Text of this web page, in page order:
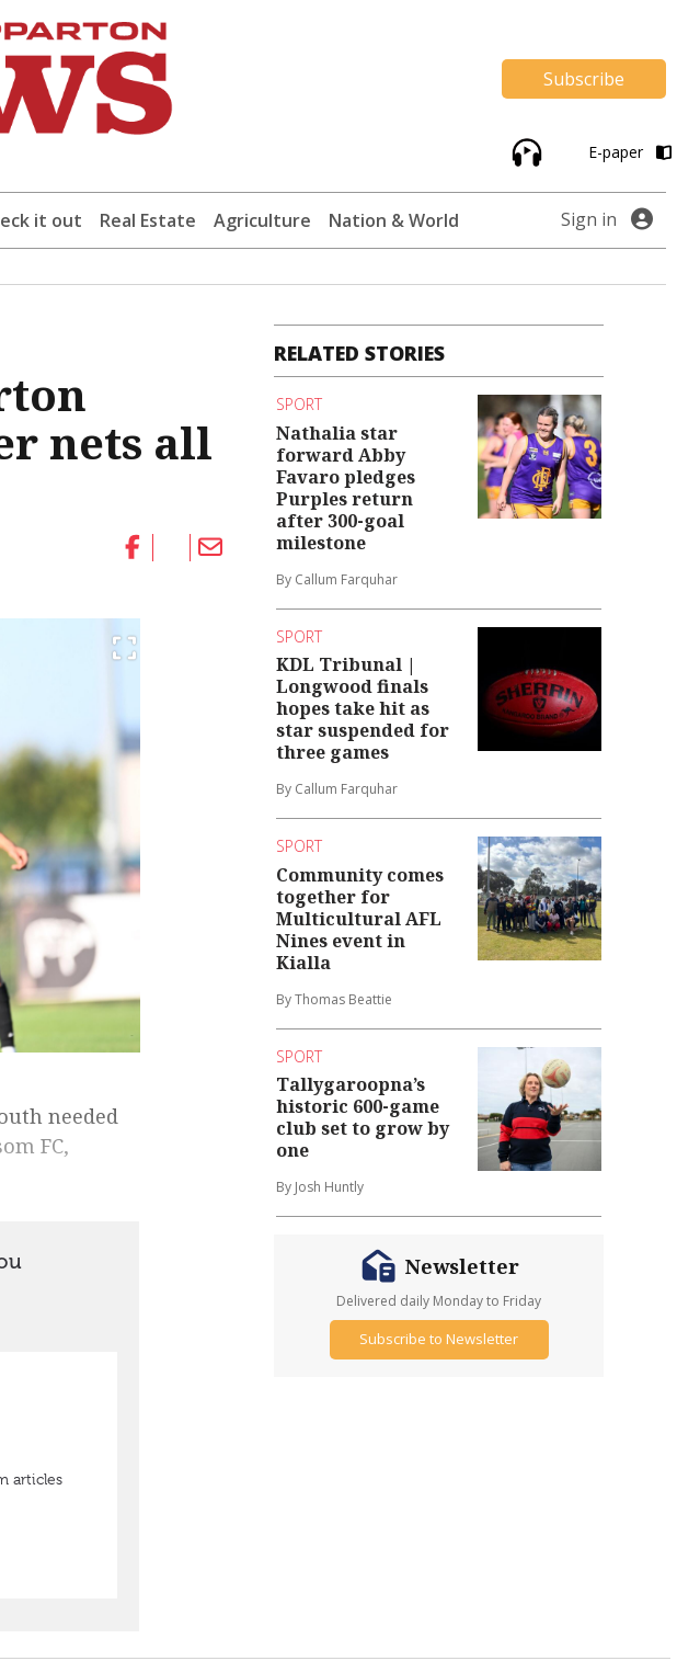
Subscribe
E-paper
it out Real Estate Agriculture Nation & World Sign in
nets all
needed
FC,
RELATED STORIES
SPORT
Nathalia star
forward Abby
Favaro pledges
Purples return
after 300-goal
milestone
By Callum Farquhar
SPORT
KDL Tribunal |
Longwood finals
hopes take hit as
star suspended for
three games
By Callum Farquhar
SPORT
Community comes
together for
Multicultural AFL
Nines event in
Kialla
By Thomas Beattie
SPORT
Tallygaroopna’s
historic 600-game
club set to grow by
one
By Josh Huntly
Newsletter
Delivered daily Monday to Friday
Subscribe to Newsletter